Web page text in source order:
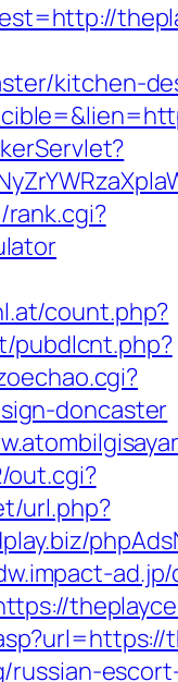
kitchen-
count.php?
pubdlcnt.php?
doncaster
out.cgi?
url.php?